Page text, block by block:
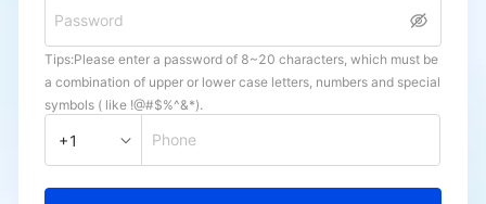
Password
Tips:Please enter a password of 8~20 characters, which must be
a combination of upper or lower case letters, numbers and special
symbols ( like !@#$%^&*).
+1 Phone